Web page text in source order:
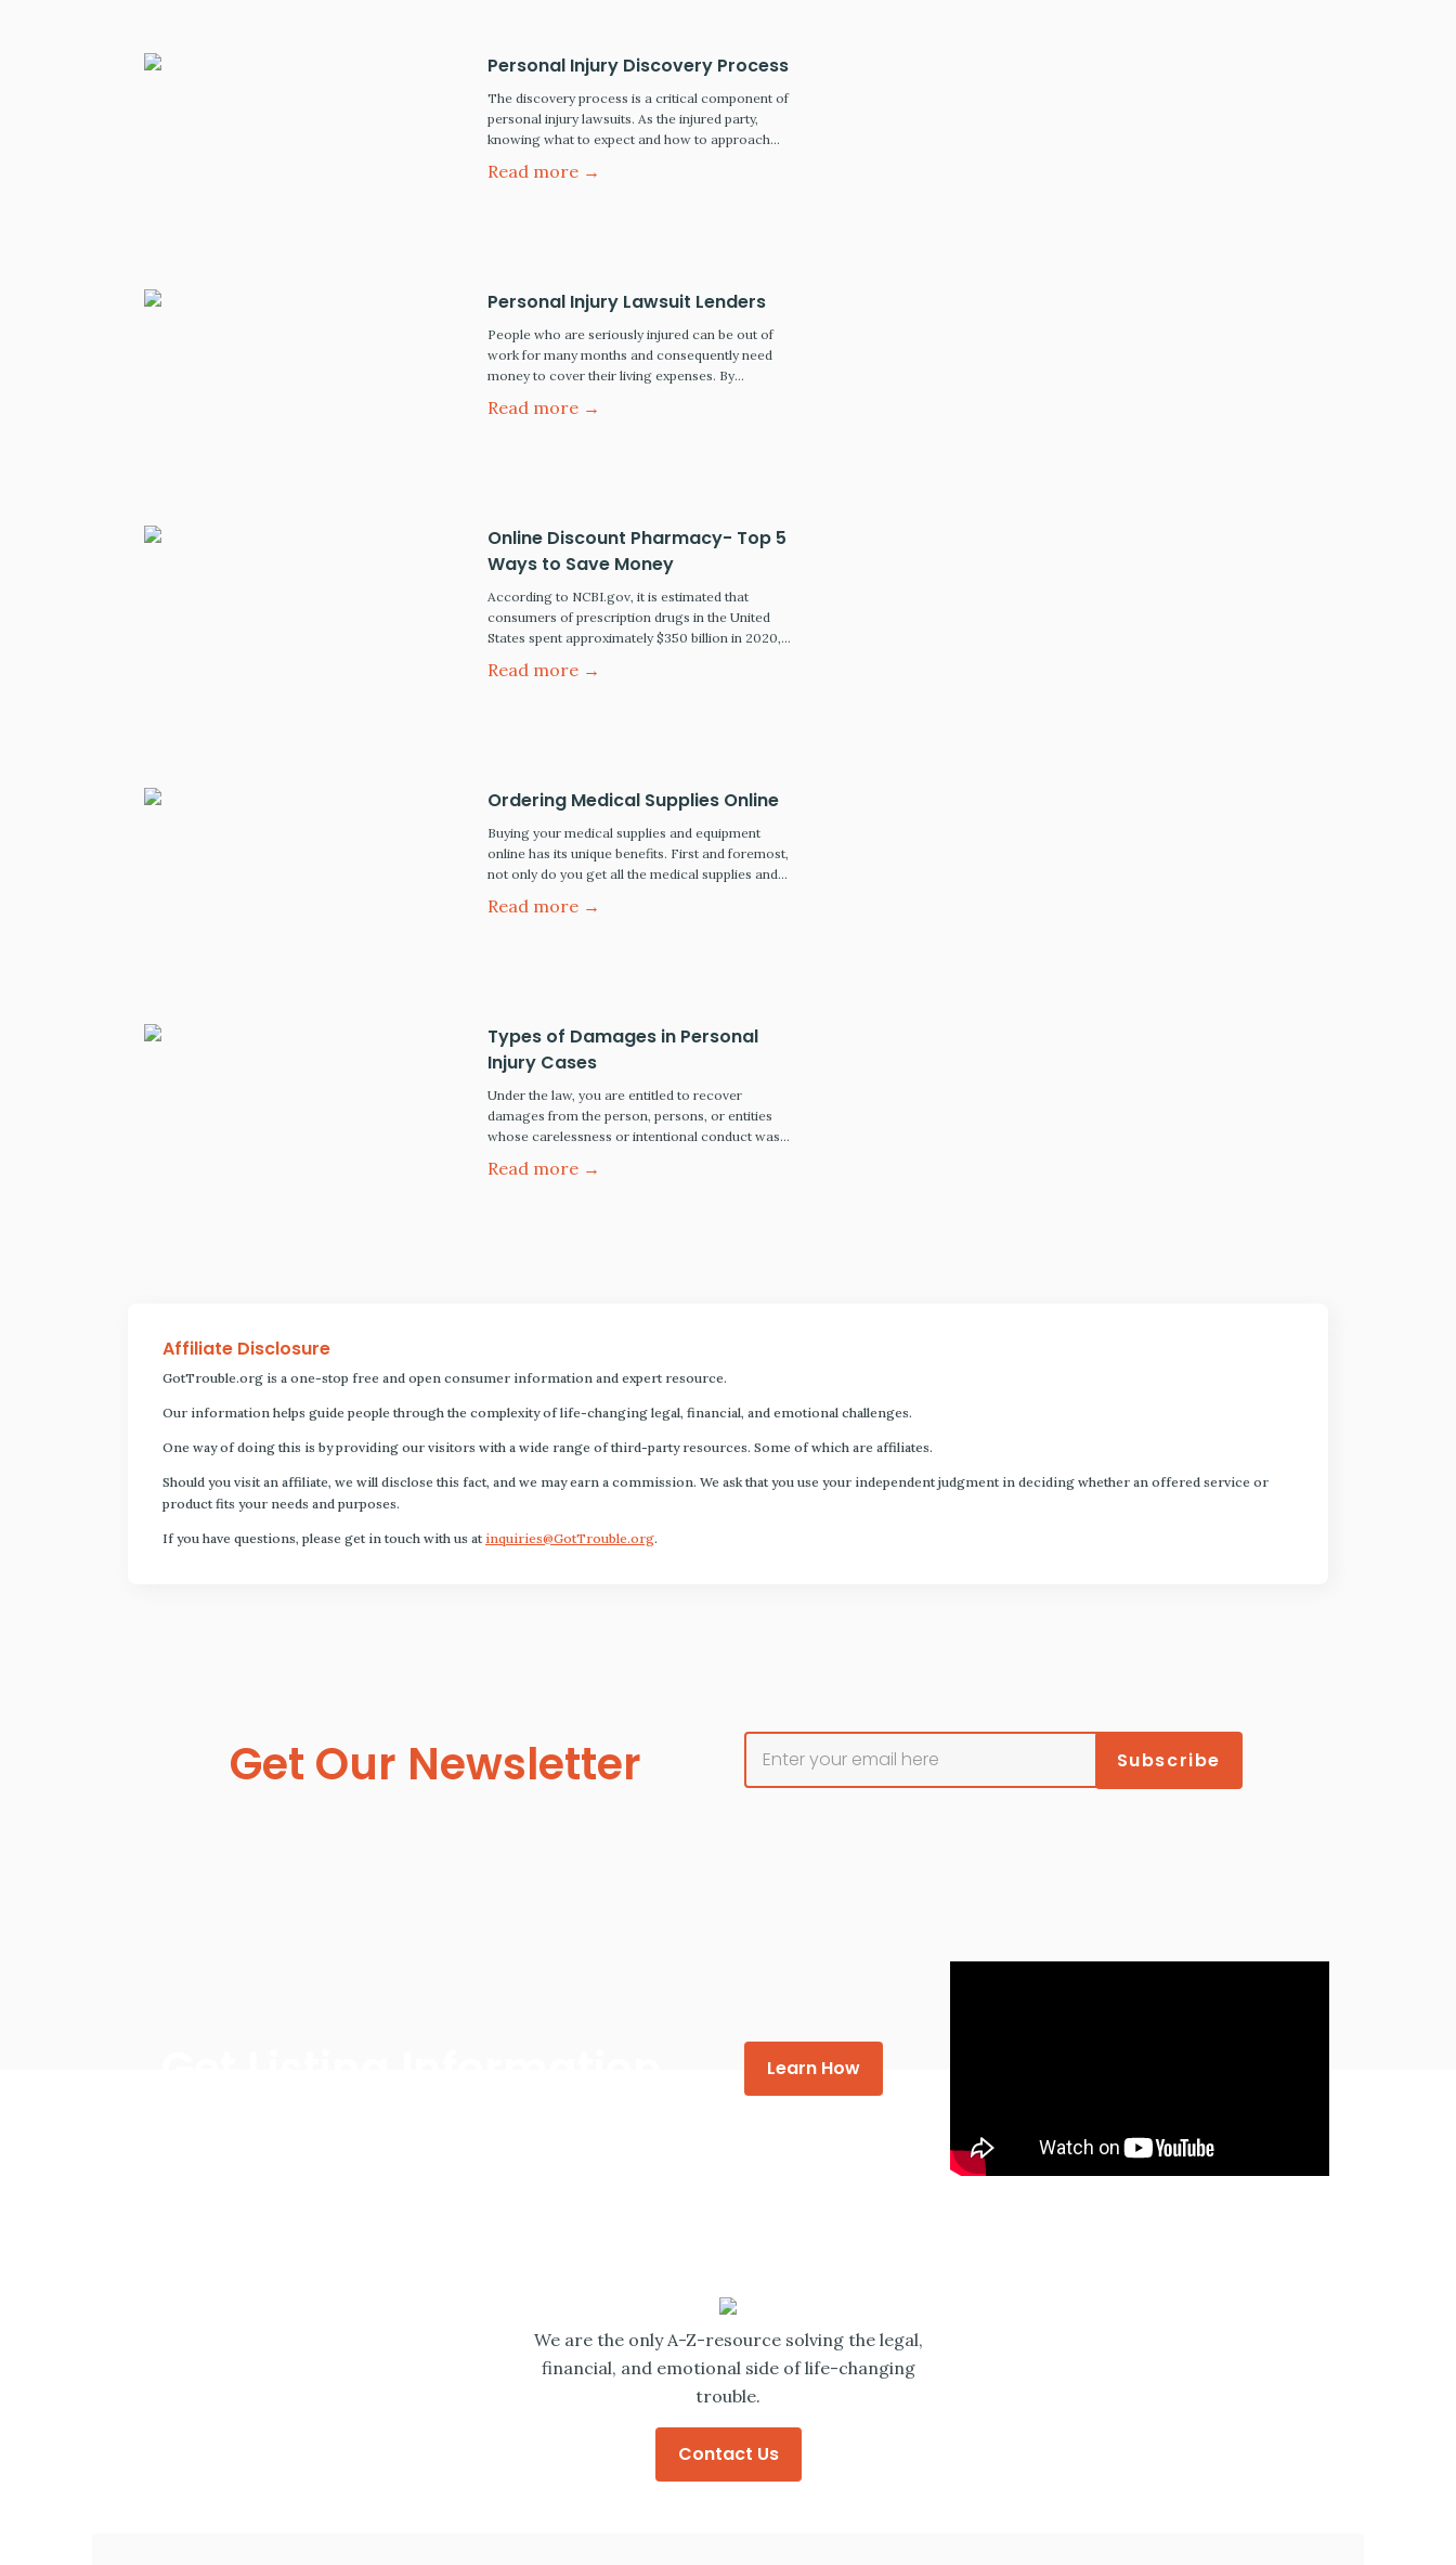
Personal Injury Discovery Process
The discovery process is a critical component of
personal injury lawsuits. As the injured party,
knowing what to expect and how to approach
major difference in the ultimate outcome of your
Read more →
Personal Injury Lawsuit Lenders
People who are seriously injured can be out of
work for many months and consequently need
money to cover their living expenses. By
personal injury recovery, the borrower can obtain
Read more →
Online Discount Pharmacy- Top 5
Ways to Save Money
According to NCBI.gov, it is estimated that
consumers of prescription drugs in the United
States spent approximately $350 billion in 2020,
3% to 6% annually. Five Best Ways to Save on
Read more →
Ordering Medical Supplies Online
Buying your medical supplies and equipment
online has its unique benefits. First and foremost,
not only do you get all the medical supplies and
It is common for online suppliers to offer
Read more →
Types of Damages in Personal
Injury Cases
Under the law, you are entitled to recover
damages from the person, persons, or entities
whose carelessness or intentional conduct was
injury claims and lawsuits, the injured party has the
Read more →
Affiliate Disclosure
GotTrouble.org is a one-stop free and open consumer information and expert resource.
Our information helps guide people through the complexity of life-changing legal, financial, and emotional challenges.
One way of doing this is by providing our visitors with a wide range of third-party resources. Some of which are affiliates.
Should you visit an affiliate, we will disclose this fact, and we may earn a commission. We ask that you use your independent judgment in deciding whether an offered service or
product fits your needs and purposes.
If you have questions, please get in touch with us at inquiries@GotTrouble.org.
Get Our Newsletter
Learn How
We are the only A-Z-resource solving the legal,
financial, and emotional side of life-changing
trouble.
Contact Us